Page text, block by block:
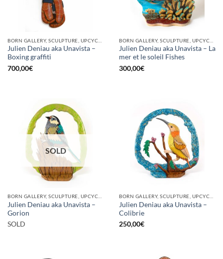
Julien Deniau aka Unavista –
Boxing graffiti
700,00€
Julien Deniau aka Unavista – La
mer et le soleil Fishes
300,00€
SOLD
BORN GALLERY, SCULPTURE, UPCYCLE
Julien Deniau aka Unavista –
Gorion
SOLD
BORN GALLERY, SCULPTURE, UPCYCLE
Julien Deniau aka Unavista –
Colibrie
250,00€